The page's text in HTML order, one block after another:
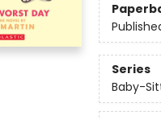
Series
Baby-